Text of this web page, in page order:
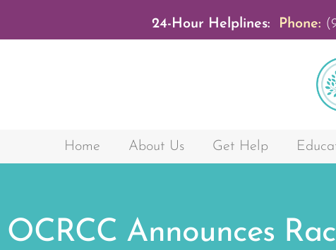
24-Hour Helplines: Phone:
Home About Us Get Help
OCRCC Announces